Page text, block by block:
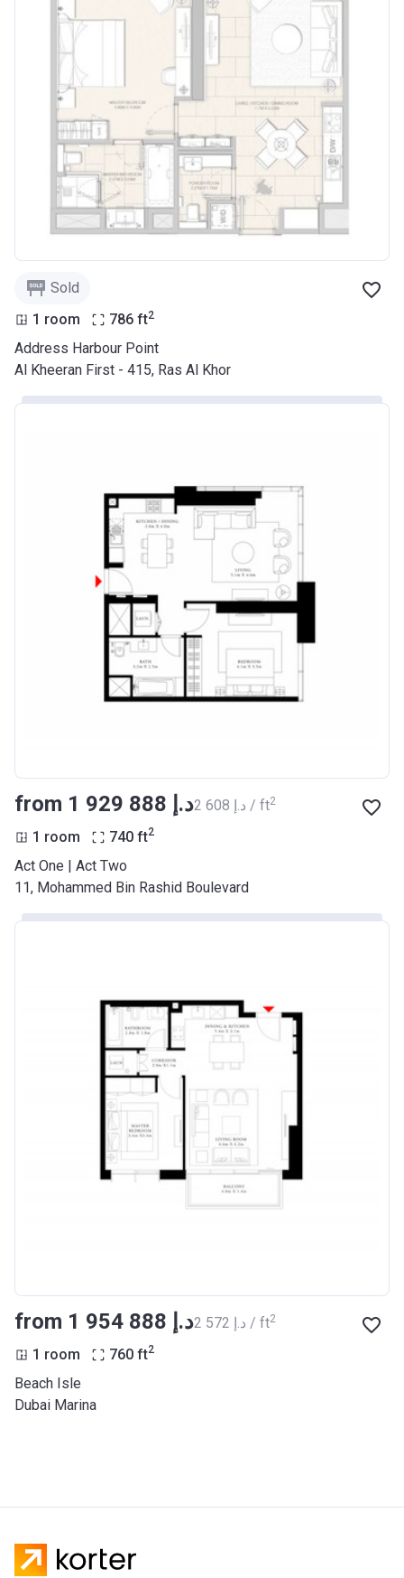
Sold
1 room
786 ft2
Address Harbour Point
Al Kheeran First - 415, Ras Al Khor
from ‍1 929 888 د.إ ‍2 608 د.إ / ft2
1 room 740 ft2
Act One | Act Two
11, Mohammed Bin Rashid Boulevard
from ‍1 954 888 د.إ ‍2 572 د.إ / ft2
1 room 760 ft2
Beach Isle
Dubai Marina